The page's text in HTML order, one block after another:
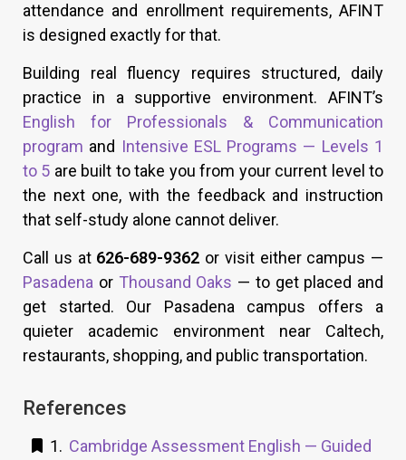
attendance and enrollment requirements, AFINT
is designed exactly for that.
Building real fluency requires structured, daily
practice in a supportive environment. AFINT’s
English for Professionals & Communication
program and Intensive ESL Programs — Levels 1
to 5 are built to take you from your current level to
the next one, with the feedback and instruction
that self-study alone cannot deliver.
Call us at 626-689-9362 or visit either campus —
Pasadena or Thousand Oaks — to get placed and
get started. Our Pasadena campus offers a
quieter academic environment near Caltech,
restaurants, shopping, and public transportation.
References
Cambridge Assessment English — Guided